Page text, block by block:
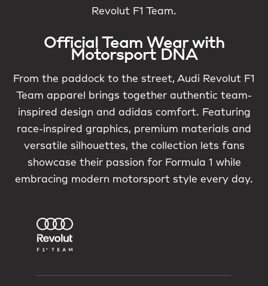
Revolut F1 Team.
Official Team Wear with
Motorsport DNA
From the paddock to the street, Audi Revolut F1
Team apparel brings together authentic team-
inspired design and adidas comfort. Featuring
race-inspired graphics, premium materials and
versatile silhouettes, the collection lets fans
showcase their passion for Formula 1 while
embracing modern motorsport style every day.